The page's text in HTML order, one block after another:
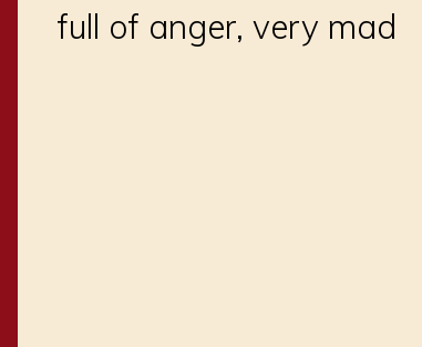
full of anger, very mad